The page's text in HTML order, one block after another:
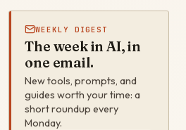
WEEKLY DIGEST
The week in AI, in
one email.
New tools, prompts, and
guides worth your time: a
short roundup every
Monday.